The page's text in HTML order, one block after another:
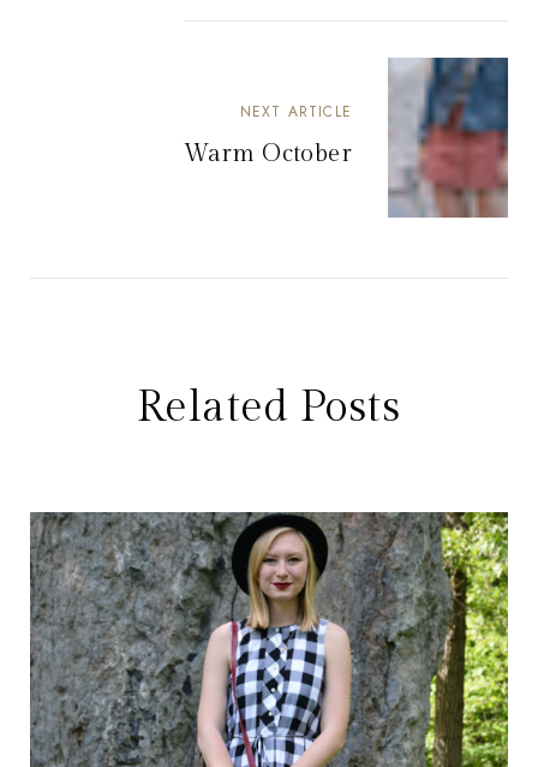
NEXT ARTICLE
Warm October
Related Posts